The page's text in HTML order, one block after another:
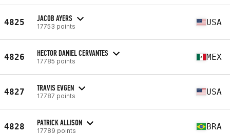
4825 JACOB AYERS
17753 points USA
4826 HECTOR DANIEL CERVANTES
17785 points MEX
4827 TRAVIS EVGEN
17787 points USA
4828 PATRICK ALLISON
17789 points BRA